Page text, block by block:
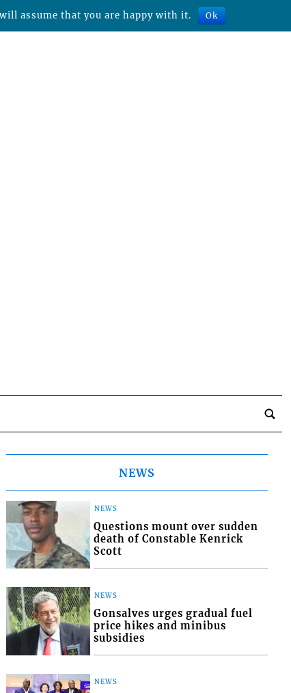
NEWS
NEWS
Questions mount over sudden
death of Constable Kenrick
Scott
NEWS
Gonsalves urges gradual fuel
price hikes and minibus
subsidies
NEWS
assume that you are happy with it. Ok